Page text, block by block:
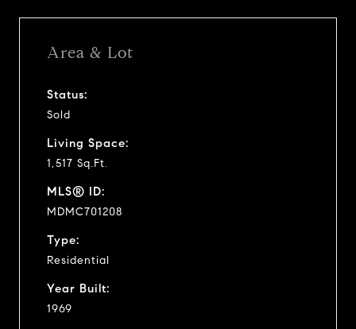
Area & Lot
Status:
Sold
Living Space:
1,517 Sq.Ft.
MLS® ID:
MDMC701208
Type:
Residential
Year Built:
1969